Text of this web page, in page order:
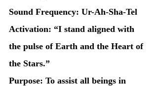
Sound Frequency: Ur-Ah-Sha-Tel
Activation: “I stand aligned with
the pulse of Earth and the Heart of
the Stars.”
Purpose: To assist all beings in